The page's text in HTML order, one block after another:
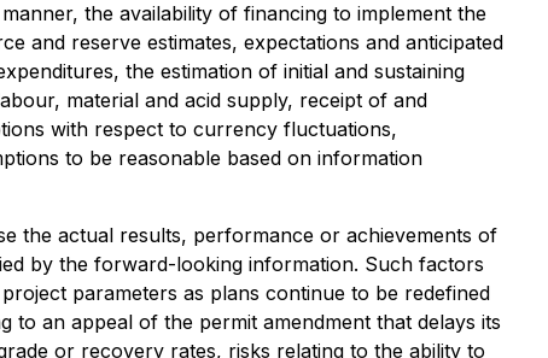
the availability of financing to implement the
and reserve estimates, expectations and anticipated
the estimation of initial and sustaining
material and acid supply, receipt of and
with respect to currency fluctuations,
to be reasonable based on information
the actual results, performance or achievements of
by the forward-looking information. Such factors
parameters as plans continue to be redefined
to an appeal of the permit amendment that delays its
or recovery rates, risks relating to the ability to